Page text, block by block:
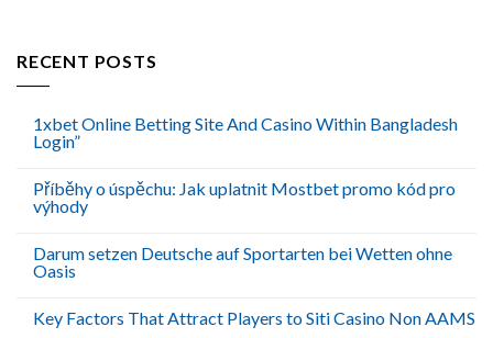
RECENT POSTS
1xbet Online Betting Site And Casino Within Bangladesh
Login”
Příběhy o úspěchu: Jak uplatnit Mostbet promo kód pro
výhody
Darum setzen Deutsche auf Sportarten bei Wetten ohne
Oasis
Key Factors That Attract Players to Siti Casino Non AAMS